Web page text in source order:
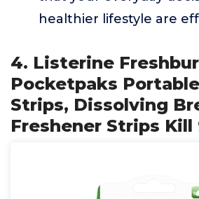
healthier lifestyle are
4. Listerine
Pocketpaks
Strips, Dissolving
Freshener Strips Kill